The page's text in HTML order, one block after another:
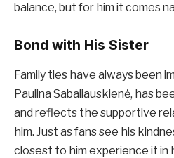
balance, but for him it comes
Bond with His Sister
Family ties have always been
Paulina Sabaliauskienė, has
and reflects the supportive
him. Just as fans see his
closest to him experience it in